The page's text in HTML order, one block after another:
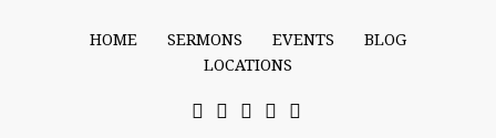
HOME SERMONS EVENTS
BLOG
LOCATIONS